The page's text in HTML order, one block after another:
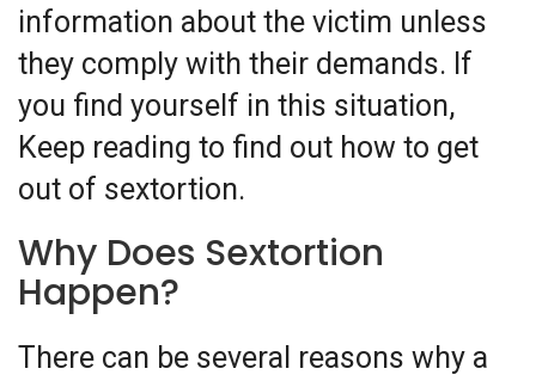
information about the victim unless
they comply with their demands. If
you find yourself in this situation,
Keep reading to find out how to get
out of sextortion.
Why Does Sextortion
Happen?
There can be several reasons why a